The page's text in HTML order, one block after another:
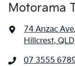
Motorama
74 Anzac Ave,
Hillcrest,
07 3555